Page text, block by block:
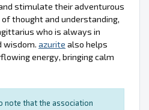
stimulate their adventurous
thought and understanding,
who is always in
wisdom. azurite also helps
energy, bringing calm
note that the association